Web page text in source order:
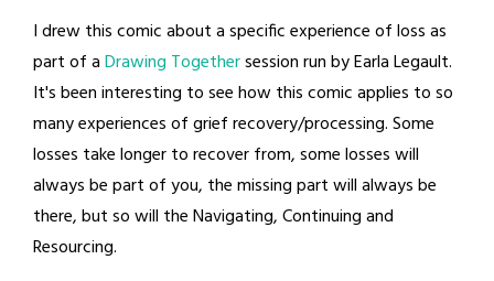
I drew this comic about a specific experience of loss as
part of aDrawing Togethersession run by Earla Legault.
It's been interesting to see how this comic applies to so
many experiences of grief recovery/processing. Some
losses take longer to recover from, some losses will
always be part of you, the missing part will always be
there, but so will the Navigating, Continuing and
Resourcing.